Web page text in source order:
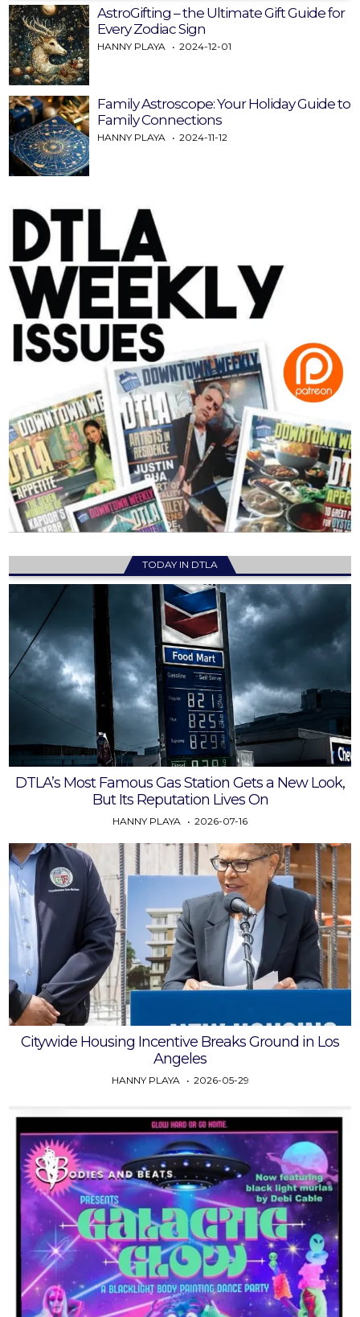
AstroGifting – the Ultimate Gift Guide for
Every Zodiac Sign
HANNY PLAYA 2024-12-01
Family Astroscope: Your Holiday Guide to
Family Connections
HANNY PLAYA 2024-11-12
TODAY IN DTLA
DTLA’s Most Famous Gas Station Gets a New Look,
But Its Reputation Lives On
HANNY PLAYA 2026-07-16
Citywide Housing Incentive Breaks Ground in Los
Angeles
HANNY PLAYA 2026-05-29